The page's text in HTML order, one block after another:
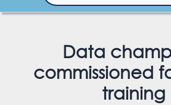
Data
commissioned
training